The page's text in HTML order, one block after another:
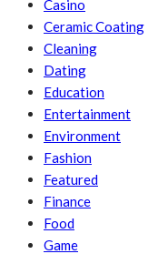
Casino
Ceramic Coating
Cleaning
Dating
Education
Entertainment
Environment
Fashion
Featured
Finance
Food
Game